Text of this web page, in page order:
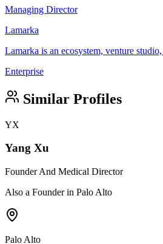
Managing Director
Lamarka
Lamarka is an ecosystem, venture
Enterprise
Similar Profiles
YX
Yang Xu
Founder And Medical Director
Also a Founder in Palo Alto
Palo Alto